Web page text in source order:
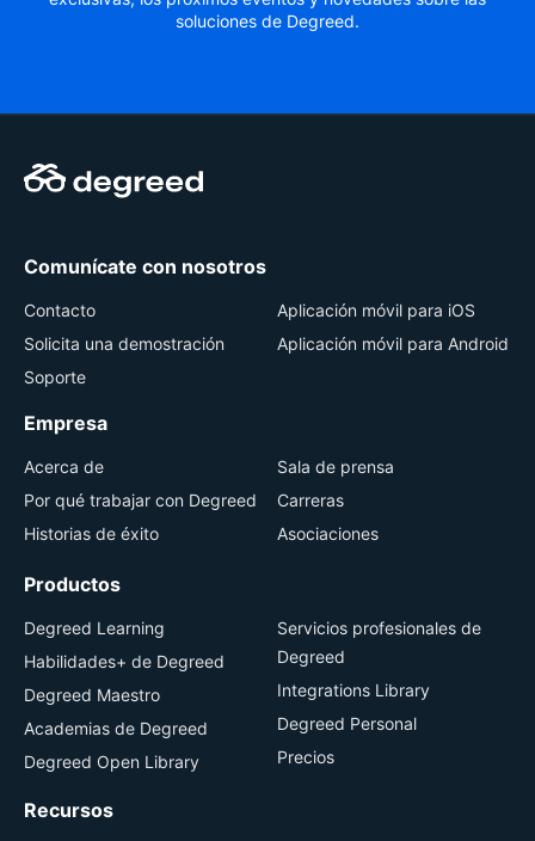
soluciones de Degreed.
Comunícate con nosotros
Contacto
Solicita una demostración
Soporte
Aplicación móvil para iOS
Aplicación móvil para Android
Empresa
Acerca de
Por qué trabajar con Degreed
Historias de éxito
Sala de prensa
Carreras
Asociaciones
Productos
Degreed Learning
Habilidades+ de Degreed
Degreed Maestro
Academias de Degreed
Degreed Open Library
Servicios profesionales de
Degreed
Integrations Library
Degreed Personal
Precios
Recursos